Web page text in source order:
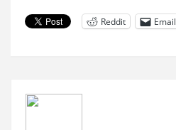
Reddit Email